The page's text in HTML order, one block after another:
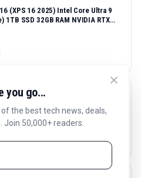
(XPS 16 2025) Intel Core Ultra 9
1TB SSD 32GB RAM NVIDIA RTX
4001dn Black & White Printer,
Best-for-Small Teams,
| Model 4001dn, Duplex Printing
you go...
the best tech news, deals,
Join 50,000+ readers.